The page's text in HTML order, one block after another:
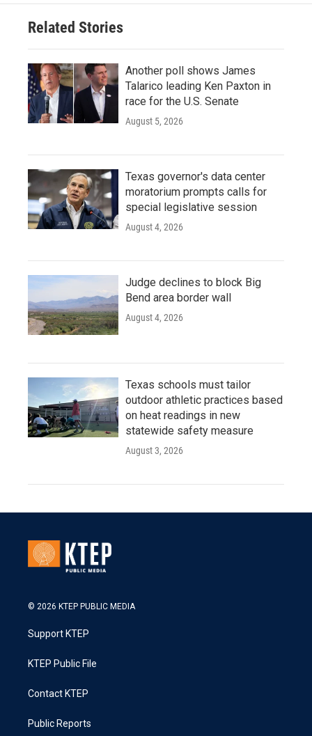
Related Stories
Another poll shows James
Talarico leading Ken Paxton in
race for the U.S. Senate
August 5, 2026
Texas governor's data center
moratorium prompts calls for
special legislative session
August 4, 2026
Judge declines to block Big
Bend area border wall
August 4, 2026
Texas schools must tailor
outdoor athletic practices based
on heat readings in new
statewide safety measure
August 3, 2026
© 2026 KTEP PUBLIC MEDIA
Support KTEP
KTEP Public File
Contact KTEP
Public Reports